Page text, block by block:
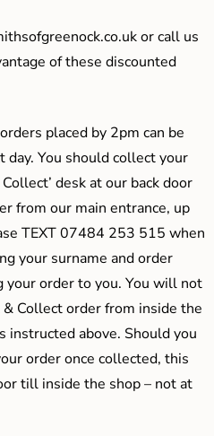
or call us
of these discounted
placed by 2pm can be
You should collect your
desk at our back door
from our main entrance, up
TEXT 07484 253 515 when
your surname and order
order to you. You will not
Collect order from inside the
instructed above. Should you
order once collected, this
till inside the shop – not at